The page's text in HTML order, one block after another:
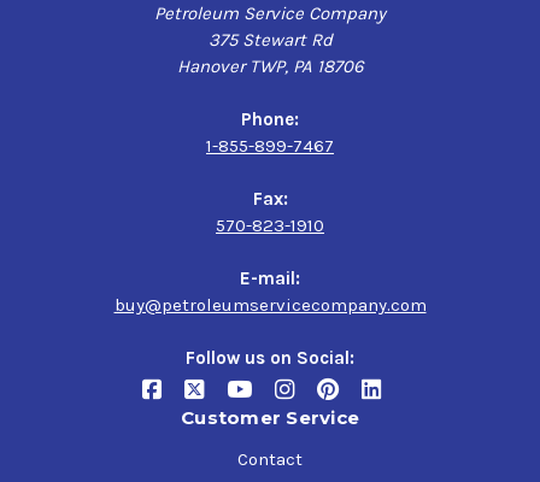
Petroleum Service Company
375 Stewart Rd
Hanover TWP, PA 18706
Phone:
1-855-899-7467
Fax:
570-823-1910
E-mail:
buy@petroleumservicecompany.com
Follow us on Social:
Customer Service
Contact